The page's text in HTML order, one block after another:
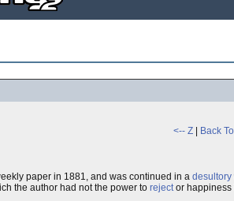
<-- Z| Back
paper in 1881, and was continued in a desultory
the author had not the power to rejector happiness